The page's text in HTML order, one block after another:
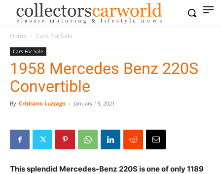
Home Cars For Sale
Cars For Sale
1958 Mercedes Benz 220S
Convertible
By Cristiano Luzzago - January 19, 2021
This splendid Mercedes-Benz 220S is one of only 1189